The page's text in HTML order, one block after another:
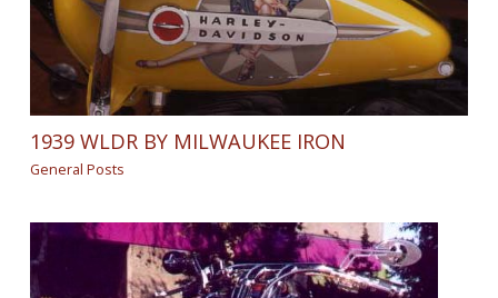
1939 WLDR BY MILWAUKEE IRON
General Posts